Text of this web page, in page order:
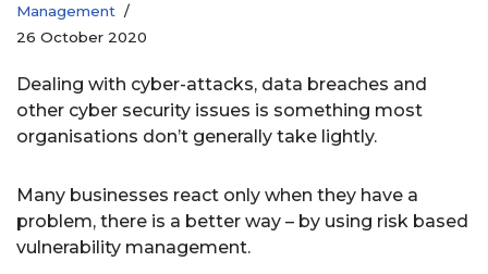
Management
26 October 2020
Dealing with cyber-attacks, data breaches and
other cyber security issues is something most
organisations don’t generally take lightly.
Many businesses react only when they have a
problem, there is a better way – by using risk based
vulnerability management.